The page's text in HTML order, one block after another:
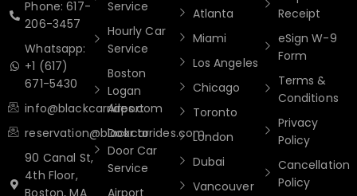
Phone: 617-
206-3457
Whatsapp:
+1 (617)
671-5430
info@blackcarrides.com
reservation@blackcarrides.com
90 Canal St,
4th Floor,
Service
Hourly Car
Service
Boston
Logan
Airport
Door to
Door Car
Service
Atlanta
Miami
Los Angeles
Chicago
Toronto
London
Dubai
Vancouver
Receipt
eSign W-9
Form
Terms &
Conditions
Privacy
Policy
Cancellation
Policy